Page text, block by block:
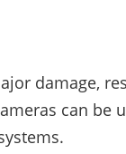
damage,
can